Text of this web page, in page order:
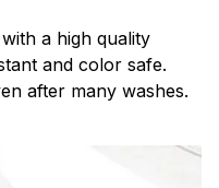
a high quality
and color safe.
after many washes.